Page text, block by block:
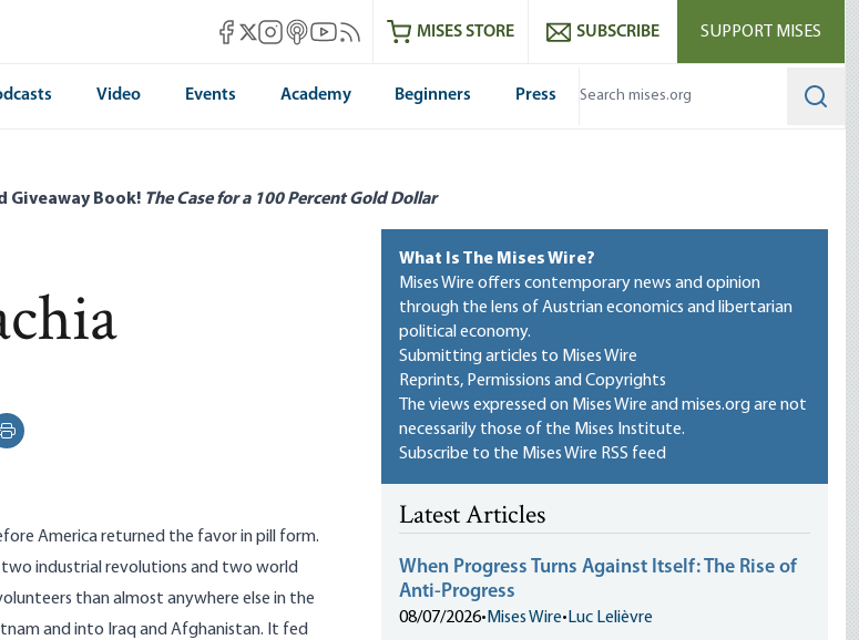
Mises Facebook
Mises X
Mises Instagram
Mises itunes
Mises Youtube
Mises RSS feedMISES STORE SUBSCRIBE SUPPORT MISES
Video Events Academy Beginners Press
Giveaway Book! The Case for a 100 Percent Gold Dollar
Print this page
America returned the favor in pill form.
industrial revolutions and two world
than almost anywhere else in the
and into Iraq and Afghanistan. It fed
What Is The Mises Wire?
Mises Wire offers contemporary news and opinion
through the lens of Austrian economics and libertarian
political economy.
Submitting articles to Mises Wire
Reprints, Permissions and Copyrights
The views expressed on Mises Wire and mises.org are not
necessarily those of the Mises Institute.
Subscribe to the Mises Wire RSS feed
Latest Articles
When Progress Turns Against Itself: The Rise of
Anti-Progress
08/07/2026• Mises Wire• Luc Lelièvre